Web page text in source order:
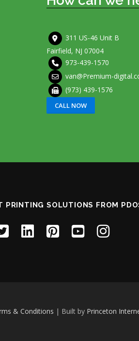
311 US-46 Unit B
Fairfield, NJ 07004
973-439-1570
van@Premium-
(973) 439-1576
CALL NOW
PRINTING SOLUTIONS FROM
& Conditions | Built by Princeton